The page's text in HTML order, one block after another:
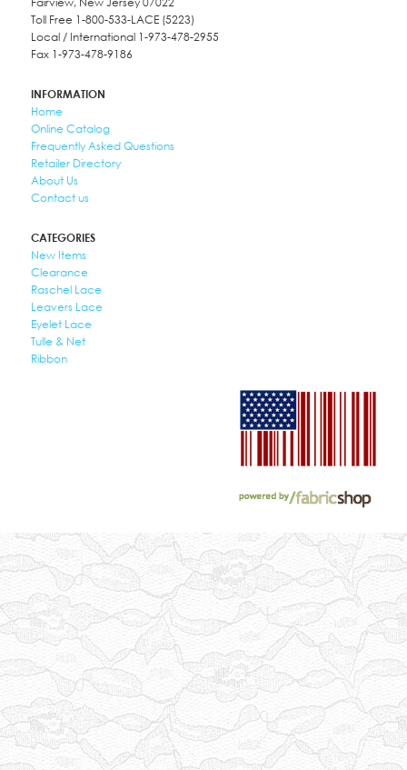
Toll Free 1-800-533-LACE (5223)
Local / International 1-973-478-2955
Fax 1-973-478-9186
INFORMATION
Home
Online Catalog
Frequently Asked Questions
Retailer Directory
About Us
Contact us
CATEGORIES
New Items
Clearance
Raschel Lace
Leavers Lace
Eyelet Lace
Tulle & Net
Ribbon